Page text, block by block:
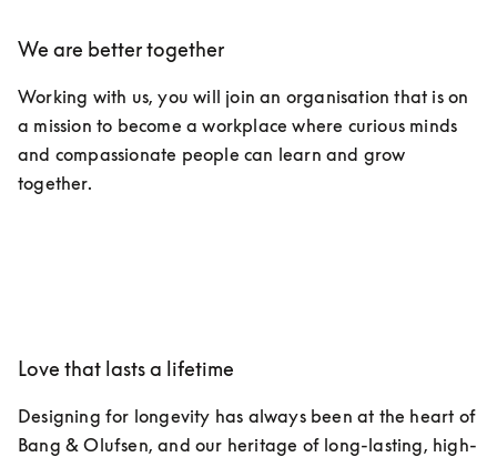
We are better together
Working with us, you will join an organisation that is on
a mission to become a workplace where curious minds
and compassionate people can learn and grow
together.
Love that lasts a lifetime
Designing for longevity has always been at the heart of
Bang & Olufsen, and our heritage of long-lasting, high-